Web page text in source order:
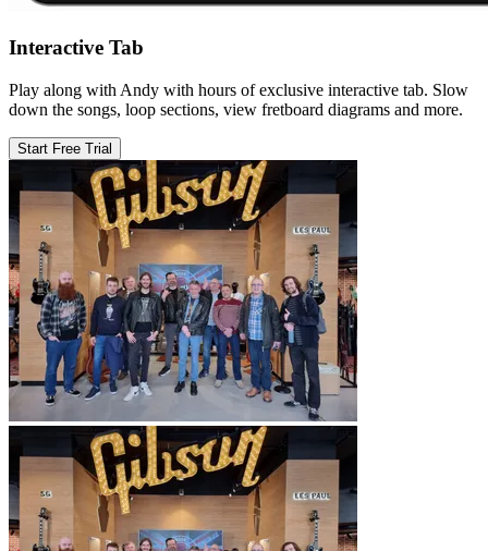
Interactive Tab
Play along with Andy with hours of exclusive interactive tab. Slow
down the songs, loop sections, view fretboard diagrams and more.
Start Free Trial